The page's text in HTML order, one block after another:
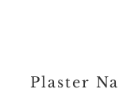
Plaster